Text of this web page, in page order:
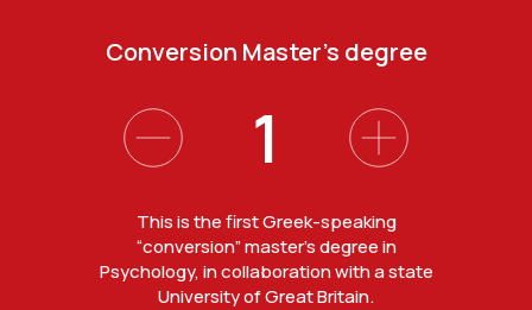
Conversion Master’s degree
1
This is the first Greek-speaking
“conversion” master’s degree in
Psychology, in collaboration with a state
University of Great Britain.
Degree from a top International University
2
Master of Science degree from the
University of East London, ranked 3rd in
student experience in UK and 1st in
London in the National Student Survey
Flexible hours
3
Ideal timetable for working students and
completion of the course in one
academic year.
Participation in training activities
4
Students do not only study, they also
attend seminars, workshops and
lectures by professional psychologists.